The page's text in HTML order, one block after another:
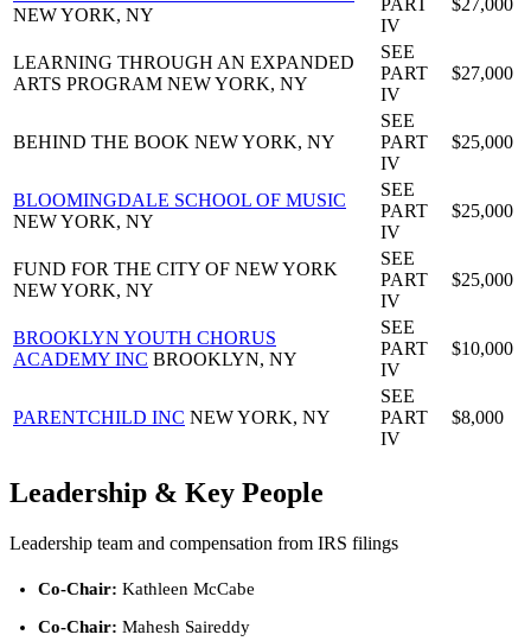
NEW YORK, NY
IV
LEARNING THROUGH AN EXPANDED
ARTS PROGRAM NEW YORK, NY
SEE
PART
IV
$27,000
BEHIND THE BOOK NEW YORK, NY
SEE
PART
IV
$25,000
BLOOMINGDALE SCHOOL OF MUSIC
NEW YORK, NY
SEE
PART
IV
$25,000
FUND FOR THE CITY OF NEW YORK
NEW YORK, NY
SEE
PART
IV
$25,000
BROOKLYN YOUTH CHORUS
ACADEMY INC BROOKLYN, NY
SEE
PART
IV
$10,000
PARENTCHILD INC NEW YORK, NY
SEE
PART
IV
$8,000
Leadership & Key People
Leadership team and compensation from IRS filings
Co-Chair: Kathleen McCabe
Co-Chair: Mahesh Saireddy